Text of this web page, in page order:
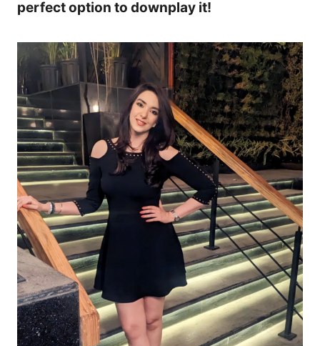
perfect option to downplay it!